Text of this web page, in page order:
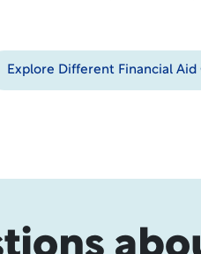
Explore Different Financial Aid